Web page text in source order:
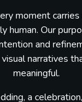
moment
human. Our
and
narratives
meaningful.
a